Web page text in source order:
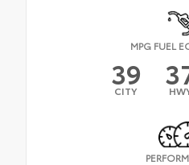
MPG FUEL
39
CITY